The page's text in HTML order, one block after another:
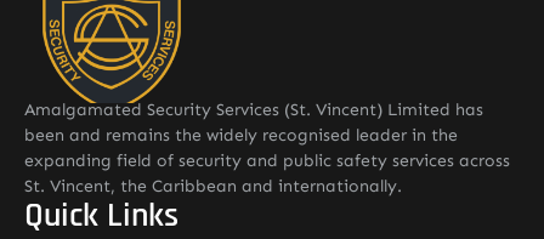
Amalgamated Security Services (St. Vincent) Limited has
been and remains the widely recognised leader in the
expanding field of security and public safety services across
St. Vincent, the Caribbean and internationally.
Quick Links